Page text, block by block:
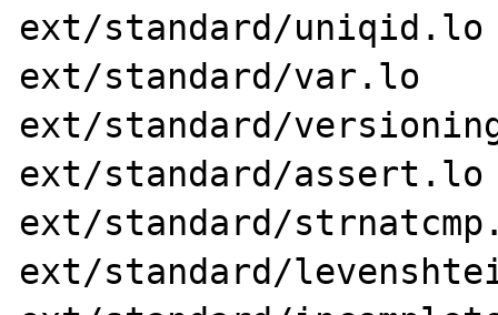
ext/standard/
ext/standard/var.lo
ext/standard/
ext/standard/assert.lo
ext/standard/
ext/standard/